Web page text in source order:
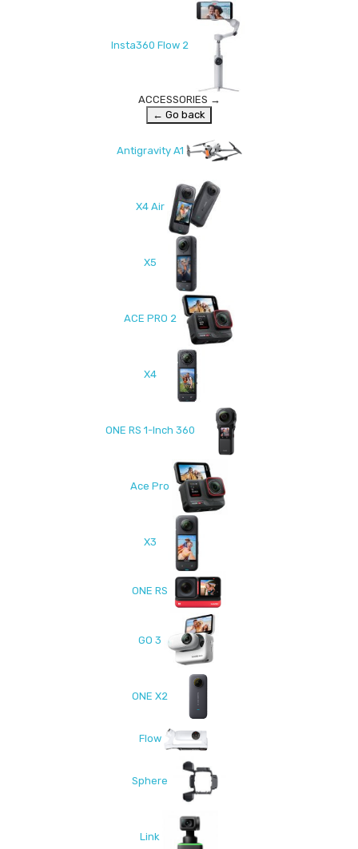
Insta360 Flow 2
ACCESSORIES →
← Go back
Antigravity A1
X4 Air
X5
ACE PRO 2
X4
ONE RS 1-Inch 360
Ace Pro
X3
ONE RS
GO 3
ONE X2
Flow
Sphere
Link